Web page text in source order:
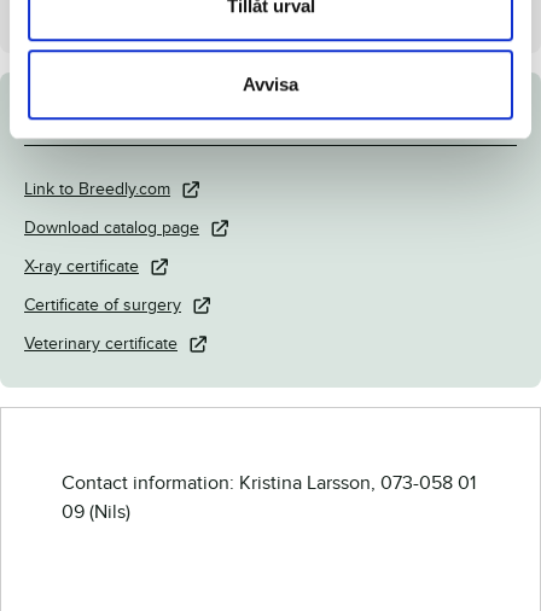
Tillåt urval
Avvisa
B
Documents
Link to Breedly.com
Download catalog page
X-ray certificate
Certificate of surgery
Veterinary certificate
Contact information: Kristina Larsson, 073-058 01
09 (Nils)